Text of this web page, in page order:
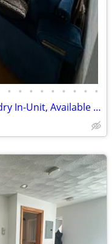
• • • • • • • • •
Sunny 2 Bed in North End - Laundry In-Unit, Available 9/1!